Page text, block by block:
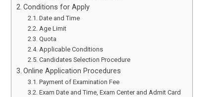
Conditions for Apply
Date and Time
Age Limit
Quota
Applicable Conditions
Candidates Selection Procedure
Online Application Procedures
Payment of Examination Fee
Exam Date and Time, Exam Center and Admit Card